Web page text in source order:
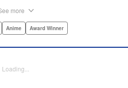
really seemed to see her for
at that). The story of the
more
Anime Award Winner
Loading...